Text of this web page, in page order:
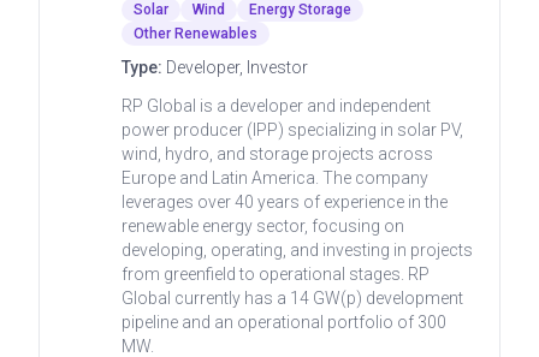
Solar Wind
Energy Storage
Other Renewables
Type: Developer, Investor
RP Global is a developer and independent
power producer (IPP) specializing in solar PV,
wind, hydro, and storage projects across
Europe and Latin America. The company
leverages over 40 years of experience in the
renewable energy sector, focusing on
developing, operating, and investing in projects
from greenfield to operational stages. RP
Global currently has a 14 GW(p) development
pipeline and an operational portfolio of 300
MW.